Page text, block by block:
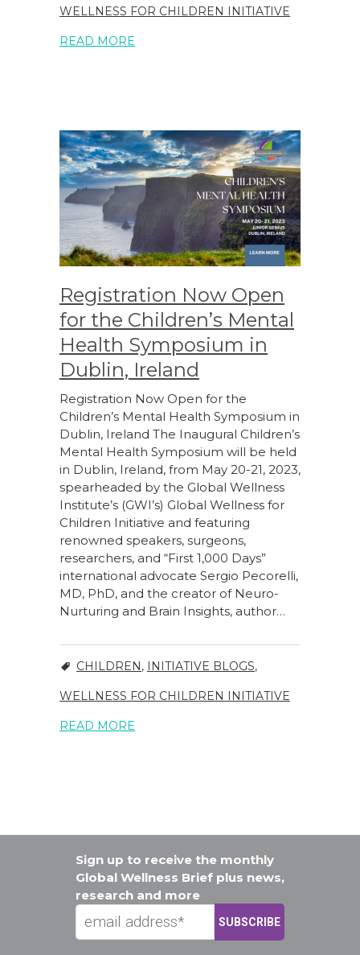
WELLNESS FOR CHILDREN INITIATIVE
READ MORE
Registration Now Open
for the Children’s Mental
Health Symposium in
Dublin, Ireland
Registration Now Open for the
Children’s Mental Health Symposium in
Dublin, Ireland The Inaugural Children’s
Mental Health Symposium will be held
in Dublin, Ireland, from May 20-21, 2023,
spearheaded by the Global Wellness
Institute’s (GWI’s) Global Wellness for
Children Initiative and featuring
renowned speakers, surgeons,
researchers, and “First 1,000 Days”
international advocate Sergio Pecorelli,
MD, PhD, and the creator of Neuro-
Nurturing and Brain Insights, author…
CHILDREN, INITIATIVE BLOGS,
WELLNESS FOR CHILDREN INITIATIVE
READ MORE
Sign up to receive the monthly
Global Wellness Brief plus news,
research and more